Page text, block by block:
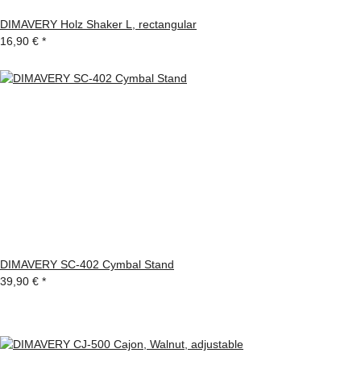
DIMAVERY Holz Shaker L, rectangular
16,90 € *
DIMAVERY SC-402 Cymbal Stand
39,90 € *